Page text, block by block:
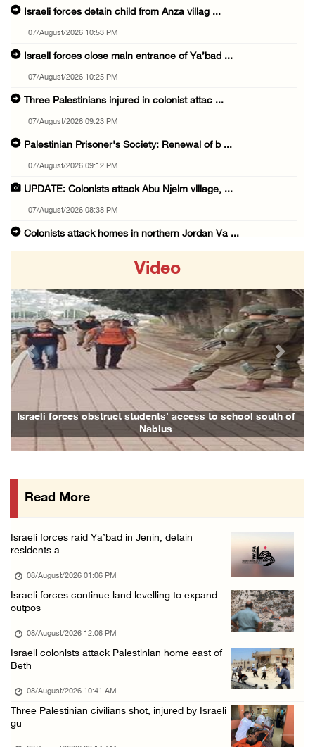
Israeli forces detain child from Anza villag ...
07/August/2026 10:53 PM
Israeli forces close main entrance of Ya’bad ...
07/August/2026 10:25 PM
Three Palestinians injured in colonist attac ...
07/August/2026 09:23 PM
Palestinian Prisoner's Society: Renewal of b ...
07/August/2026 09:12 PM
UPDATE: Colonists attack Abu Njeim village, ...
07/August/2026 08:38 PM
Colonists attack homes in northern Jordan Va ...
07/August/2026 07:24 PM
Presidency welcomes Saudi Arabia’s launch of ...
07/August/2026 07:00 PM
Presidency welcomes signing of Mecca Joint D ...
07/August/2026 05:50 PM
Three Palestinian citizens of Israel stabbed ...
07/August/2026 05:25 PM
Presidency condemns Houthi attacks targeting ...
Arab League chief warns of Israel’s approach ...
Colonists vandalize water tanker near Bethle ...
07/August/2026 02:30 PM
Video
Israeli forces obstruct students’ access to school south of
Nablus
Previous Next
Read More
Israeli forces raid Ya’bad in Jenin, detain
residents a
08/August/2026 01:06 PM
Israeli forces continue land levelling to expand
outpos
08/August/2026 12:06 PM
Israeli colonists attack Palestinian home east of
Beth
08/August/2026 10:41 AM
Three Palestinian civilians shot, injured by Israeli
gu